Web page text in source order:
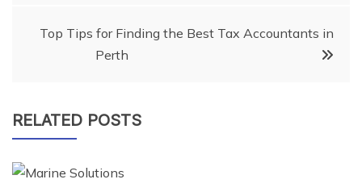
Top Tips for Finding the Best Tax Accountants in
Perth
RELATED POSTS